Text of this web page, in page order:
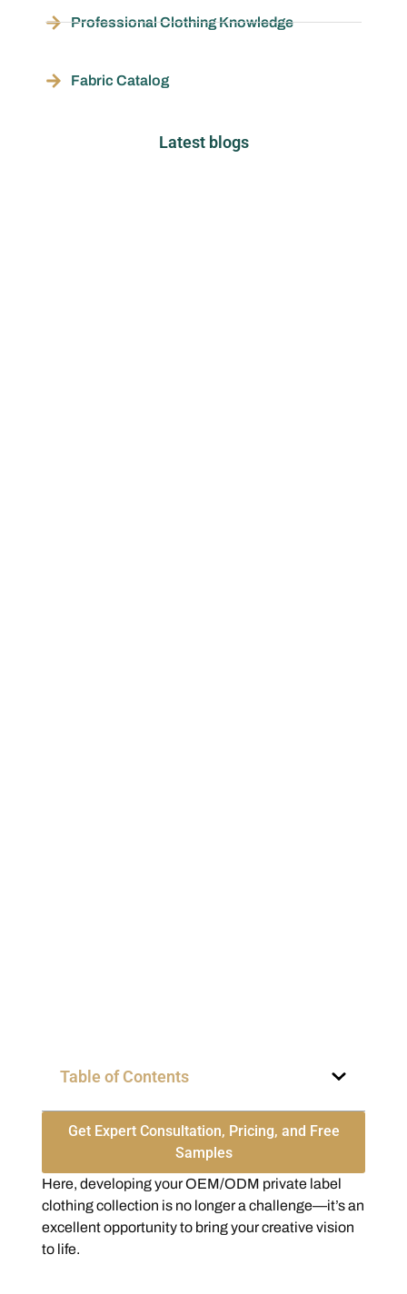
Professional Clothing Knowledge
Fabric Catalog
Latest blogs
Table of Contents
Get Expert Consultation, Pricing, and Free
Samples
Here, developing your OEM/ODM private label
clothing collection is no longer a challenge—it’s an
excellent opportunity to bring your creative vision
to life.